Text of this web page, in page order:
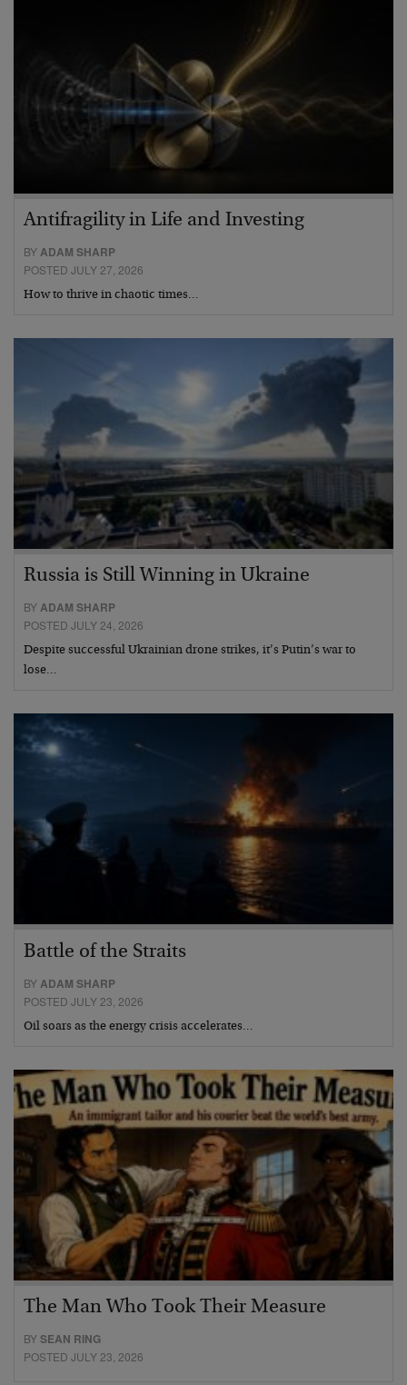
Antifragility in Life and Investing
BYADAM SHARP
POSTED JULY 27, 2026
How to thrive in chaotic times…
Russia is Still Winning in Ukraine
BYADAM SHARP
POSTED JULY 24, 2026
Despite successful Ukrainian drone strikes, it’s Putin’s war to
lose…
Battle of the Straits
BY ADAM SHARP
POSTED JULY 23, 2026
Oil soars as the energy crisis accelerates…
The Man Who Took Their Measure
BYSEAN RING
POSTED JULY 23, 2026